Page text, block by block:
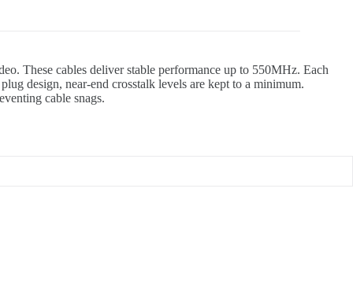
These cables deliver stable performance up to 550MHz. Each
design, near-end crosstalk levels are kept to a minimum.
cable snags.